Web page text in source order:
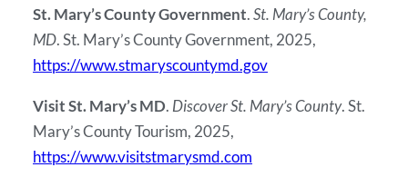
St. Mary’s County Government.St. Mary’s County,
MD. St. Mary’s County Government, 2025,
https://www.stmaryscountymd.gov
Visit St. Mary’s MD. Discover St. Mary’s County. St.
Mary’s County Tourism, 2025,
https://www.visitstmarysmd.com